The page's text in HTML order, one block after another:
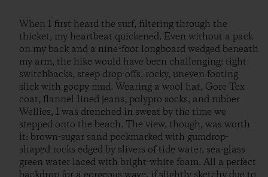
When I first heard the surf, filtering through the
thicket, my heartbeat quickened. Even without a pack
on my back and a nine-foot longboard wedged beneath
my arm, the hike would have been challenging: tight
switchbacks, steep drop-offs, rocky, uneven footing
slick with goopy mud. Wearing a wool hat, Gore Tex
coat, flannel-lined jeans, polypro socks, and rubber
Wellies, I was drenched in sweat by the time we
stepped onto the beach. The view, though, was worth
it: brown-sugar sand pockmarked with gumdrop-
shaped rocks edged by slivers of tide water, sea-glass
green water laced with bright-white foam. All a perfect